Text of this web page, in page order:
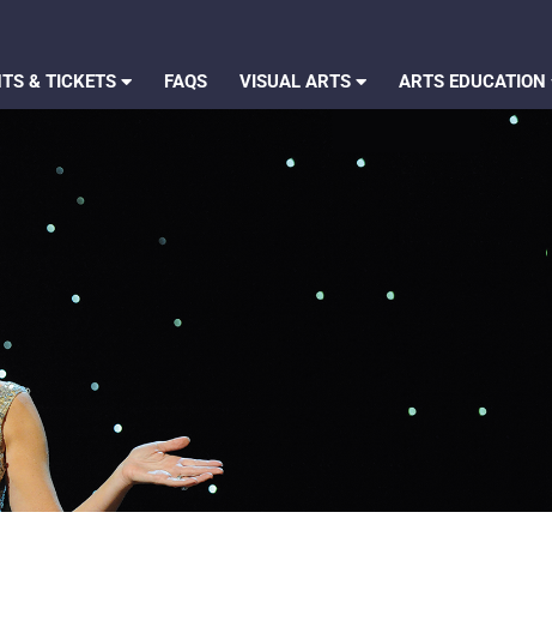
& TICKETS FAQS VISUAL ARTS ARTS EDUCATION